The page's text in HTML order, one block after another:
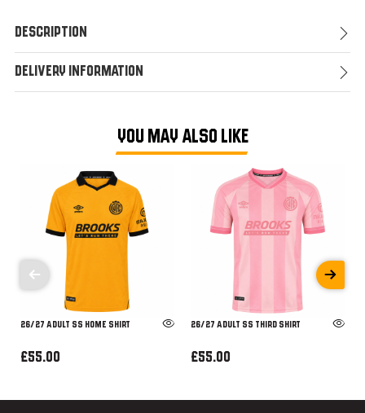
Description
Delivery Information
YOU MAY ALSO LIKE
26/27 ADULT SS HOME SHIRT
£55.00
26/27 ADULT SS THIRD SHIRT
£55.00